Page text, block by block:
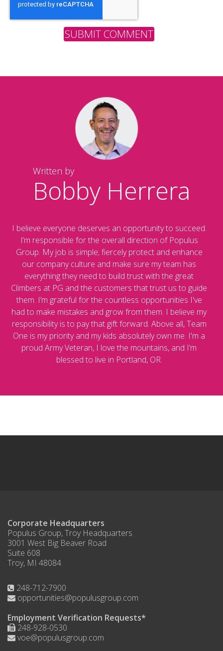
Written by
Bobby Herrera
I believe everyone deserves an opportunity to succeed.
I’m responsible for the overall direction of Populus
Group. My job is simple; fiercely protect and enhance
our company culture and make sure my team has
everything they need to build trust with the great
Climbers at PG and the customers that trust us to guide
them. I’m grateful for the countless opportunities I've
had to make mistakes and grow from them. I believe my
responsibility is to pay that gift forward. Above all, Team
One is my priority and my kids absolutely own me. I'm a
proud Army Veteran, I love the mountains, and I’m
blessed to live in Portland, OR.
Corporate Headquarters
Populus Group, Troy Headquarters
3001 West Big Beaver Road
Suite 608
Troy, MI 48084
248-712-7900
opportunities@populusgroup.com
Employment Verification Requests*
248-928-0530
voe@populusgroup.com